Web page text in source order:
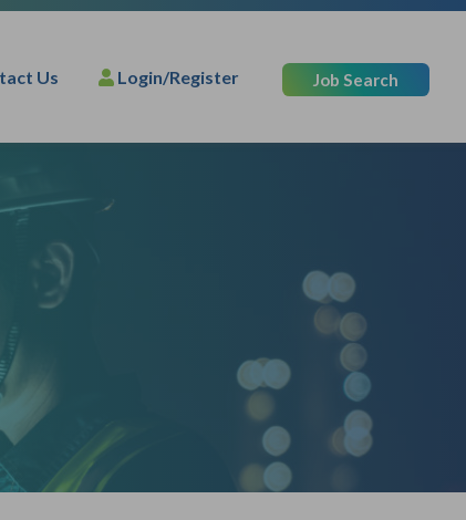
Us Login/Register Job Search